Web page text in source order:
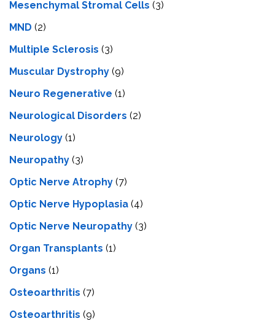
Mesenchymal Stromal Cells (3)
MND (2)
Multiple Sclerosis (3)
Muscular Dystrophy (9)
Neuro Regenerative (1)
Neurological Disorders (2)
Neurology (1)
Neuropathy (3)
Optic Nerve Atrophy (7)
Optic Nerve Hypoplasia (4)
Optic Nerve Neuropathy (3)
Organ Transplants (1)
Organs (1)
Osteoarthritis (7)
Osteoarthritis (9)